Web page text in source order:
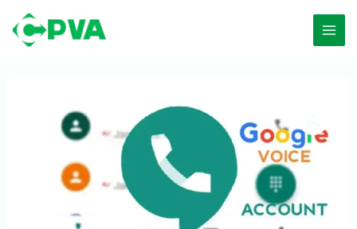
content
Accounts